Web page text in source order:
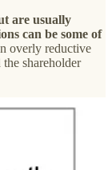
are usually
can be some of
overly reductive
shareholder